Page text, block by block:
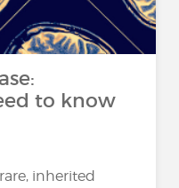
to know
inherited